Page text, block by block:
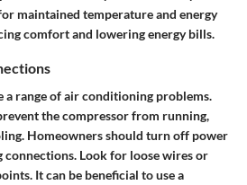
maintained temperature and energy
comfort and lowering energy bills.
a range of air conditioning problems.
the compressor from running,
Homeowners should turn off power
connections. Look for loose wires or
It can be beneficial to use a